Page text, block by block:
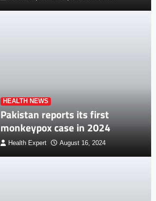
HEALTH NEWS
Pakistan reports its first
monkeypox case in 2024
Health Expert August 16, 2024